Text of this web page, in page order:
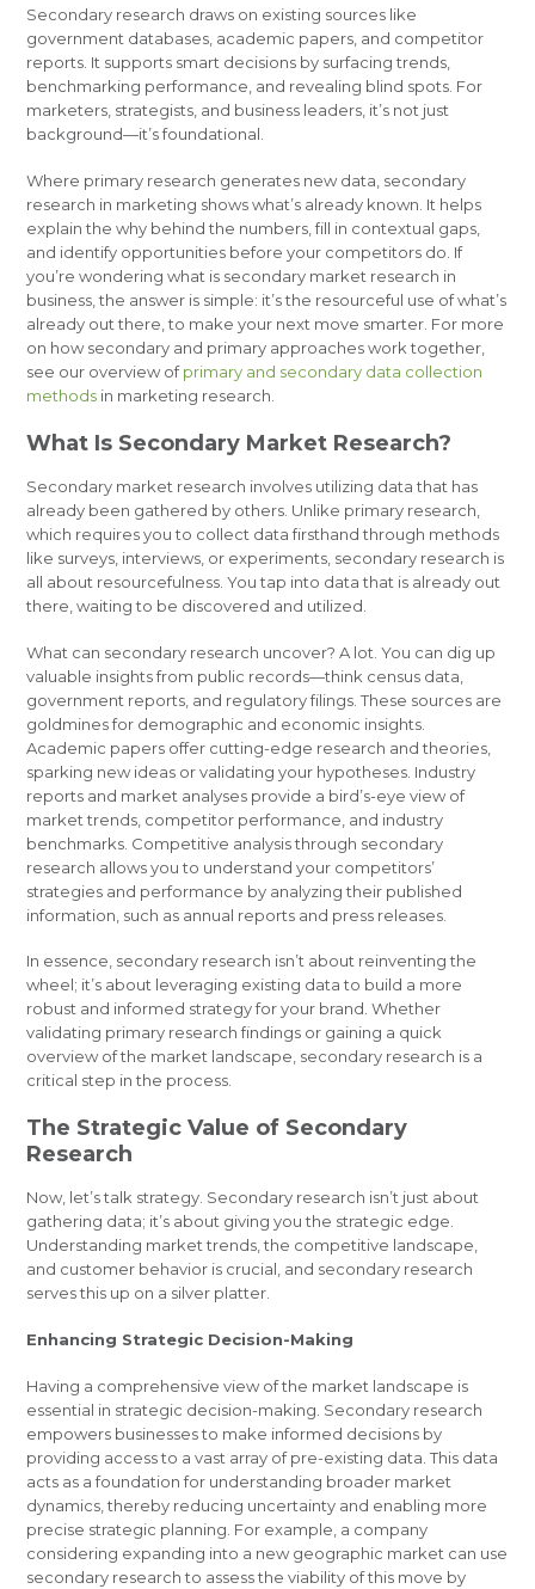
Secondary research draws on existing sources like
government databases, academic papers, and competitor
reports. It supports smart decisions by surfacing trends,
benchmarking performance, and revealing blind spots. For
marketers, strategists, and business leaders, it’s not just
background—it’s foundational.
Where primary research generates new data, secondary
research in marketing shows what’s already known. It helps
explain the why behind the numbers, fill in contextual gaps,
and identify opportunities before your competitors do. If
you’re wondering what is secondary market research in
business, the answer is simple: it’s the resourceful use of what’s
already out there, to make your next move smarter. For more
on how secondary and primary approaches work together,
see our overview ofprimary and secondary data collection
methods in marketing research.
What Is Secondary Market Research?
Secondary market research involves utilizing data that has
already been gathered by others. Unlike primary research,
which requires you to collect data firsthand through methods
like surveys, interviews, or experiments, secondary research is
all about resourcefulness. You tap into data that is already out
there, waiting to be discovered and utilized.
What can secondary research uncover? A lot. You can dig up
valuable insights from public records—think census data,
government reports, and regulatory filings. These sources are
goldmines for demographic and economic insights.
Academic papers offer cutting-edge research and theories,
sparking new ideas or validating your hypotheses. Industry
reports and market analyses provide a bird’s-eye view of
market trends, competitor performance, and industry
benchmarks. Competitive analysis through secondary
research allows you to understand your competitors’
strategies and performance by analyzing their published
information, such as annual reports and press releases.
In essence, secondary research isn’t about reinventing the
wheel; it’s about leveraging existing data to build a more
robust and informed strategy for your brand. Whether
validating primary research findings or gaining a quick
overview of the market landscape, secondary research is a
critical step in the process.
The Strategic Value of Secondary
Research
Now, let’s talk strategy. Secondary research isn’t just about
gathering data; it’s about giving you the strategic edge.
Understanding market trends, the competitive landscape,
and customer behavior is crucial, and secondary research
serves this up on a silver platter.
Enhancing Strategic Decision-Making
Having a comprehensive view of the market landscape is
essential in strategic decision-making. Secondary research
empowers businesses to make informed decisions by
providing access to a vast array of pre-existing data. This data
acts as a foundation for understanding broader market
dynamics, thereby reducing uncertainty and enabling more
precise strategic planning. For example, a company
considering expanding into a new geographic market can use
secondary research to assess the viability of this move by